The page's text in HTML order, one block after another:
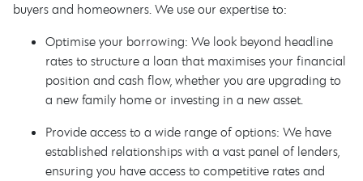
buyers and homeowners. We use our expertise to:
Optimise your borrowing: We look beyond headline
rates to structure a loan that maximises your financial
position and cash flow, whether you are upgrading to
a new family home or investing in a new asset.
Provide access to a wide range of options: We have
established relationships with a vast panel of lenders,
ensuring you have access to competitive rates and